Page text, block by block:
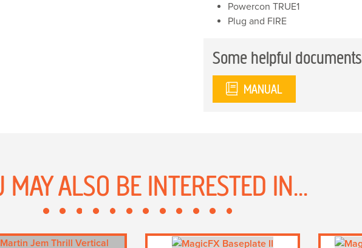
Powercon TRUE1
Plug and FIRE
Some helpful documents
MANUAL
MAY ALSO BE INTERESTED IN...